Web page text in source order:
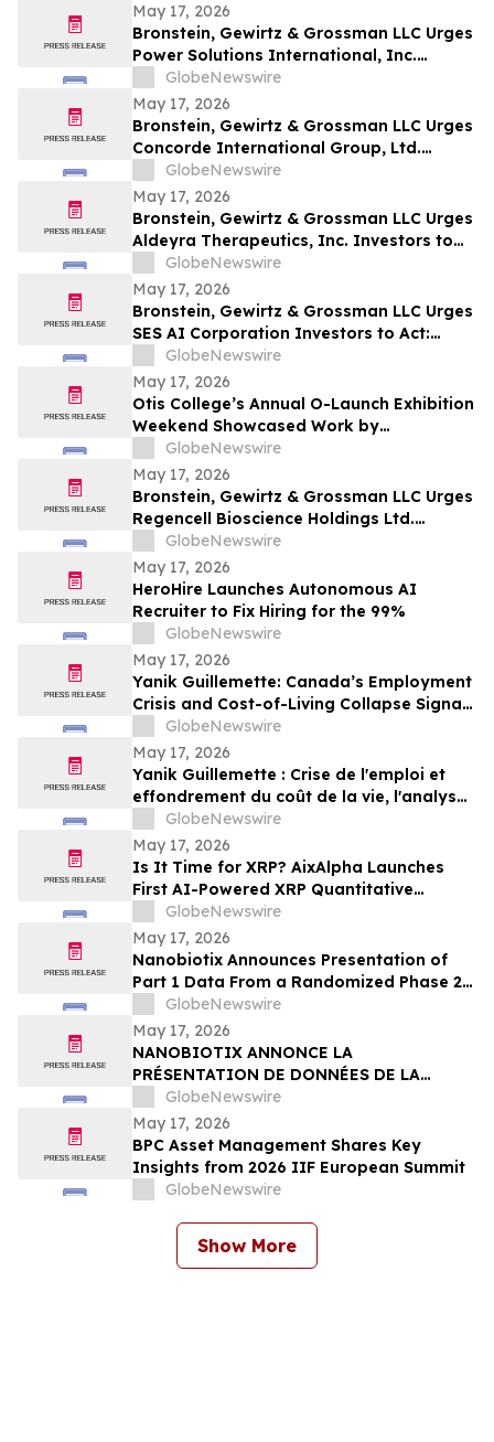
May 17, 2026
Bronstein, Gewirtz & Grossman LLC Urges
Power Solutions International, Inc.
Investors to Act: Class Action Filed
Alleging Investor Harm
GlobeNewswire
May 17, 2026
Bronstein, Gewirtz & Grossman LLC Urges
Concorde International Group, Ltd.
Investors to Act: Class Action Filed
Alleging Investor Harm
GlobeNewswire
May 17, 2026
Bronstein, Gewirtz & Grossman LLC Urges
Aldeyra Therapeutics, Inc. Investors to
Act: Class Action Filed Alleging Investor
Harm
GlobeNewswire
May 17, 2026
Bronstein, Gewirtz & Grossman LLC Urges
SES AI Corporation Investors to Act:
Class Action Filed Alleging Investor Harm
GlobeNewswire
May 17, 2026
Otis College’s Annual O-Launch Exhibition
Weekend Showcased Work by
Graduating Artists and Designers
GlobeNewswire
May 17, 2026
Bronstein, Gewirtz & Grossman LLC Urges
Regencell Bioscience Holdings Ltd.
Investors to Act: Class Action Filed
Alleging Investor Harm
GlobeNewswire
May 17, 2026
HeroHire Launches Autonomous AI
Recruiter to Fix Hiring for the 99%
GlobeNewswire
May 17, 2026
Yanik Guillemette: Canada’s Employment
Crisis and Cost-of-Living Collapse Signal
Urgent Need for Economic Realignment
GlobeNewswire
May 17, 2026
Yanik Guillemette : Crise de l'emploi et
effondrement du coût de la vie, l'analyse
d'un dérapage économique au Canada
GlobeNewswire
May 17, 2026
Is It Time for XRP? AixAlpha Launches
First AI-Powered XRP Quantitative
SystemGlobeNewswire
May 17, 2026
Nanobiotix Announces Presentation of
Part 1 Data From a Randomized Phase 2
Clinical Trial Evaluating JNJ-1900
(NBTXR3) in Stage 3 Inoperable Lung
Cancer
GlobeNewswire
May 17, 2026
NANOBIOTIX ANNONCE LA
PRÉSENTATION DE DONNÉES DE LA
PREMIÉRE PARTIE DE L’ÉTUDE CLINIQUE
RANDOMISÉE DE PHASE 2 EVALUANT JNJ-
1900 (NBTXR3) DANS LES CANCERS DU
POUMON DE STADE 3 INOPÉRABLE
GlobeNewswire
May 17, 2026
BPC Asset Management Shares Key
Insights from 2026 IIF European Summit
GlobeNewswire
Show More